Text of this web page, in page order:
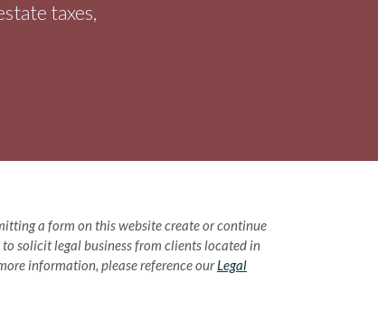
taxes,
a form on this website create or continue
solicit legal business from clients located in
information, please reference ourLegal